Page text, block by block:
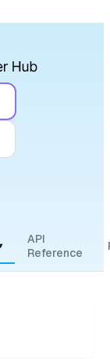
API
Reference